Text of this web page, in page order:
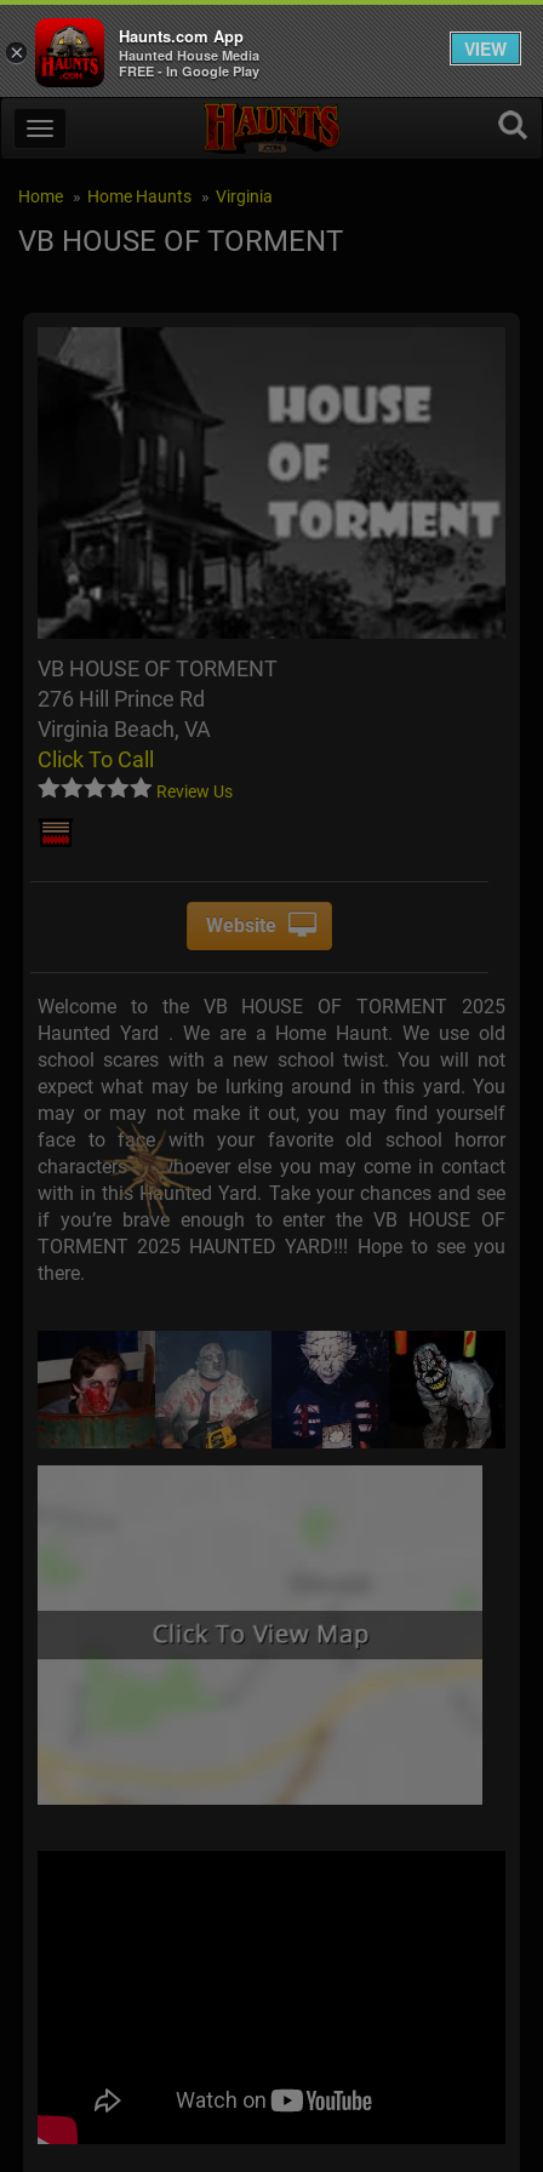
Home Home Haunts Virginia
VB HOUSE OF TORMENT
VB HOUSE OF TORMENT
276 Hill Prince Rd
Virginia Beach, VA
Click To Call
Review Us
Website
Welcome to the VB HOUSE OF TORMENT 2025
Haunted Yard . We are a Home Haunt. We use old
school scares with a new school twist. You will not
expect what may be lurking around in this yard. You
may or may not make it out, you may find yourself
face to face with your favorite old school horror
characters or whoever else you may come in contact
with in this Haunted Yard. Take your chances and see
if you’re brave enough to enter the VB HOUSE OF
TORMENT 2025 HAUNTED YARD!!! Hope to see you
there.
×
Haunts.com App
Haunted House Media
FREE - In Google Play
VIEW